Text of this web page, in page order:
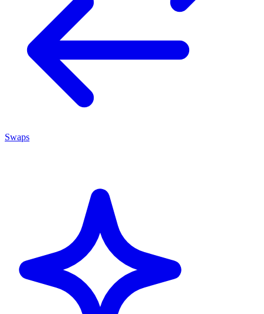
Swaps